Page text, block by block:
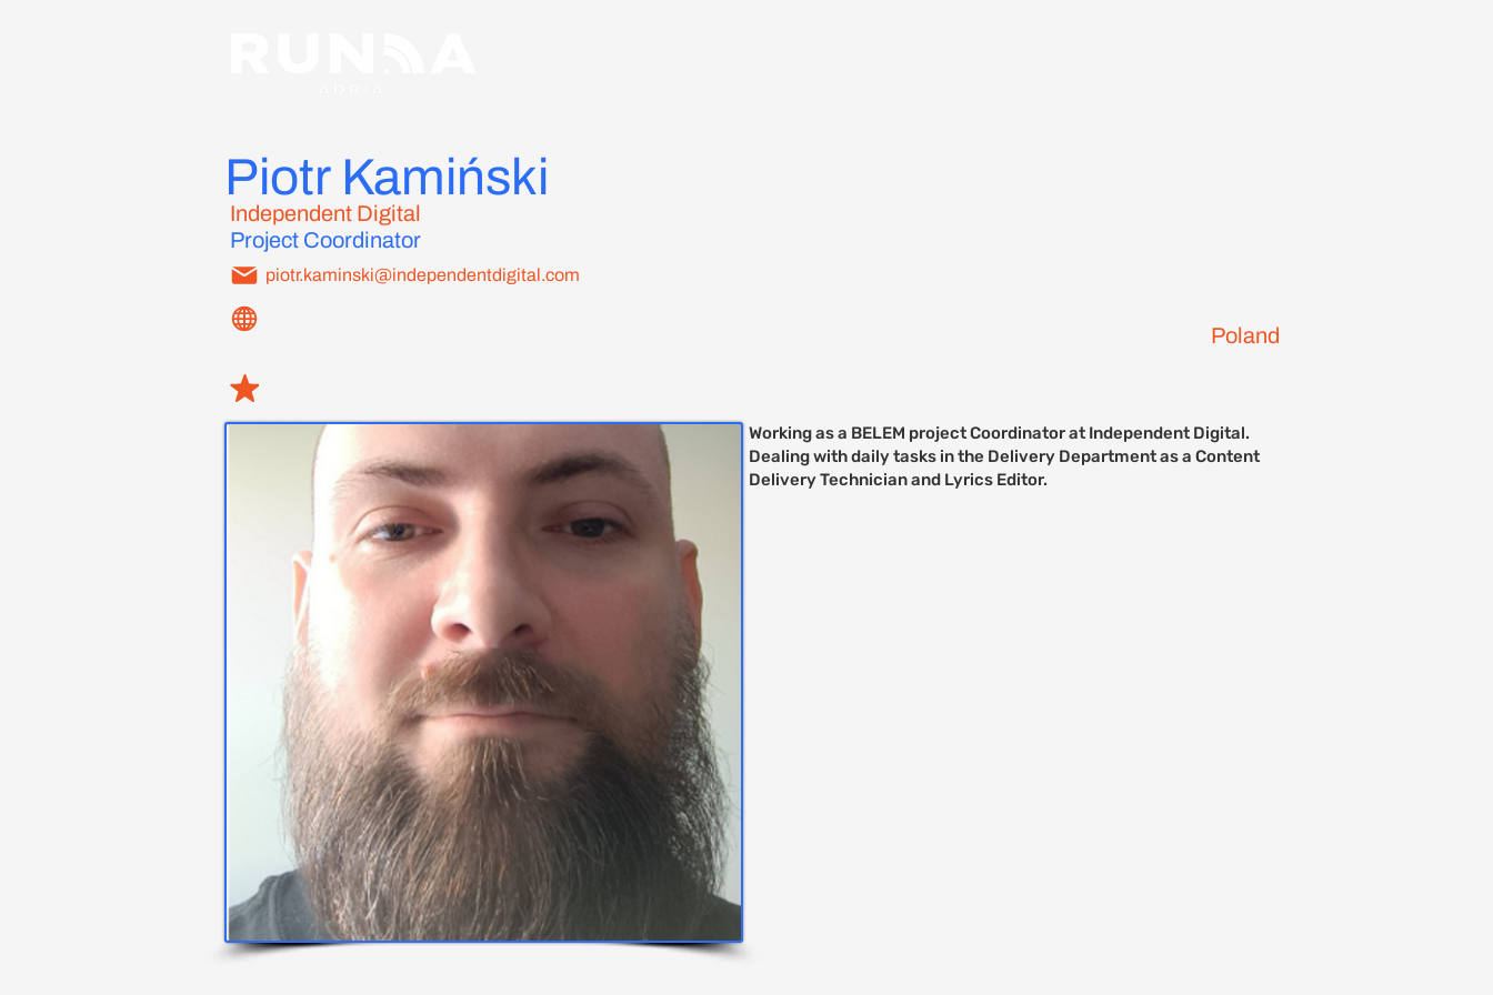
Piotr Kamiński
Project Coordinator
piotr.kaminski@independentdigital.com
Independent Digital
Poland
Working as a BELEM project Coordinator at Independent Digital.
Dealing with daily tasks in the Delivery Department as a Content
Delivery Technician and Lyrics Editor.